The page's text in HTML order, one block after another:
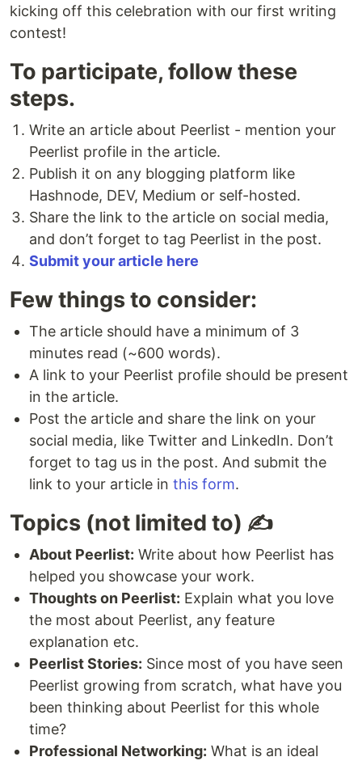
kicking off this celebration with our first writing
contest!
To participate, follow these
steps.
Write an article about Peerlist - mention your
Peerlist profile in the article.
Publish it on any blogging platform like
Hashnode, DEV, Medium or self-hosted.
Share the link to the article on social media,
and don’t forget to tag Peerlist in the post.
Submit your article here
Few things to consider:
The article should have a minimum of 3
minutes read (~600 words).
A link to your Peerlist profile should be present
in the article.
Post the article and share the link on your
social media, like Twitter and LinkedIn. Don’t
forget to tag us in the post. And submit the
link to your article in this form.
Topics (not limited to) ✍️
About Peerlist: Write about how Peerlist has
helped you showcase your work.
Thoughts on Peerlist: Explain what you love
the most about Peerlist, any feature
explanation etc.
Peerlist Stories: Since most of you have seen
Peerlist growing from scratch, what have you
been thinking about Peerlist for this whole
time?
Professional Networking: What is an ideal